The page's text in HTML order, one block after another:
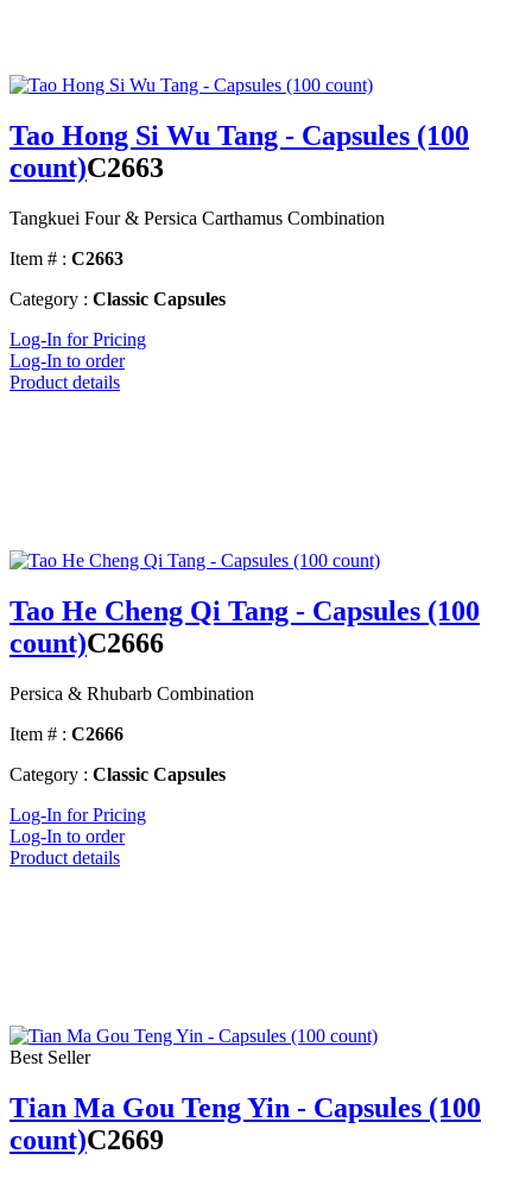
Tao Hong Si Wu Tang - Capsules (100
count)C2663
Tangkuei Four & Persica Carthamus Combination
Item # : C2663
Category : Classic Capsules
Log-In for Pricing
Log-In to order
Product details
Tao He Cheng Qi Tang - Capsules (100
count)C2666
Persica & Rhubarb Combination
Item # : C2666
Category : Classic Capsules
Log-In for Pricing
Log-In to order
Product details
Best Seller
Tian Ma Gou Teng Yin - Capsules (100
count)C2669